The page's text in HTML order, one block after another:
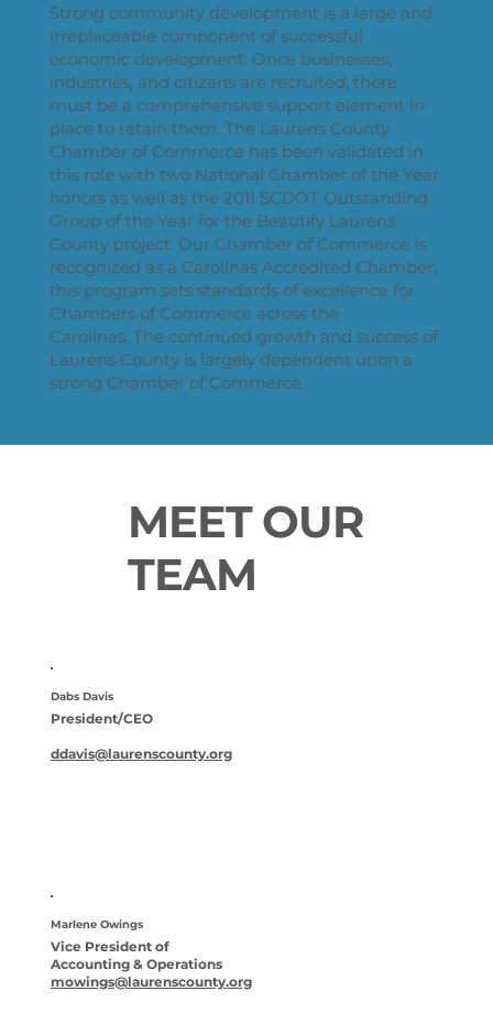
Strong community development is a large and
irreplaceable component of successful
economic development. Once businesses,
industries, and citizens are recruited, there
must be a comprehensive support element in
place to retain them. The Laurens County
Chamber of Commerce has been validated in
this role with two National Chamber of the Year
honors as well as the 2011 SCDOT Outstanding
Group of the Year for the Beautify Laurens
County project. Our Chamber of Commerce is
recognized as a Carolinas Accredited Chamber;
this program sets standards of excellence for
Chambers of Commerce across the
Carolinas. The continued growth and success of
Laurens County is largely dependent upon a
strong Chamber of Commerce.
MEET OUR
TEAM
Dabs Davis
President/CEO
ddavis@laurenscounty.org
Marlene Owings
Vice President of
Accounting & Operations
mowings@laurenscounty.org